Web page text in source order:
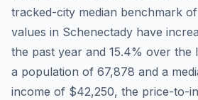
tracked-city median benchmark of
values in Schenectady have
the past year and 15.4% over the
a population of 67,878 and a
income of $42,250, the price-to-